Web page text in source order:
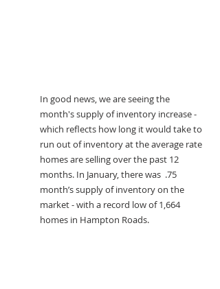
In good news, we are seeing the
month's supply of inventory increase -
which reflects how long it would take to
run out of inventory at the average rate
homes are selling over the past 12
months. In January, there was  .75
month’s supply of inventory on the
market - with a record low of 1,664
homes in Hampton Roads.